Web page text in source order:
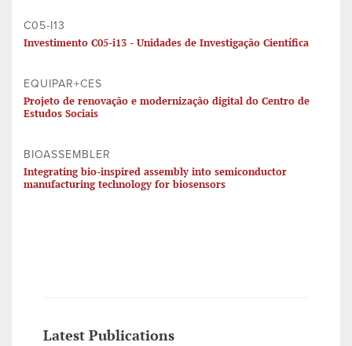
C05-I13
Investimento C05-i13 - Unidades de Investigação Científica
EQUIPAR+CES
Projeto de renovação e modernização digital do Centro de
Estudos Sociais
BIOASSEMBLER
Integrating bio-inspired assembly into semiconductor
manufacturing technology for biosensors
Latest Publications